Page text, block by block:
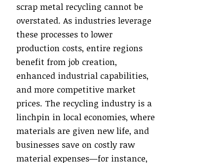
scrap metal recycling cannot be
overstated. As industries leverage
these processes to lower
production costs, entire regions
benefit from job creation,
enhanced industrial capabilities,
and more competitive market
prices. The recycling industry is a
linchpin in local economies, where
materials are given new life, and
businesses save on costly raw
material expenses—for instance,